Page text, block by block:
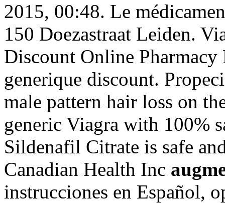
2015, 00:48. Le
150 Doezastraat Leiden.
Discount Online
generique discount.
male pattern hair loss on
generic Viagra with 100%
Sildenafil Citrate is safe
Canadian Health Inc
instrucciones en Español,